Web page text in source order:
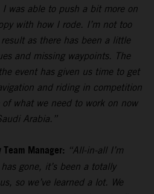
was able to push a bit more on
with how I rode. I’m not too
as there has been a little
and missing waypoints. The
event has given us time to get
and riding in competition
what we need to work on now
Arabia.”
Manager: “All-in-all I’m
gone, it’s been a totally
so we’ve learned a lot. We